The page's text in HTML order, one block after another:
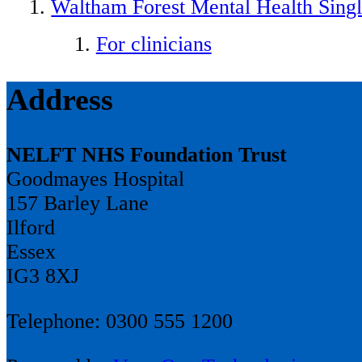
Waltham Forest Mental Health
For clinicians
Address
NELFT NHS Foundation Trust
Goodmayes Hospital
157 Barley Lane
Ilford
Essex
IG3 8XJ
Telephone: 0300 555 1200